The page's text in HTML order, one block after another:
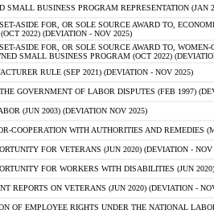
SMALL BUSINESS PROGRAM REPRESENTATION (JAN
ASIDE FOR, OR SOLE SOURCE AWARD TO,
2022) (DEVIATION - NOV 2025)
ASIDE FOR, OR SOLE SOURCE AWARD TO,
SMALL BUSINESS PROGRAM (OCT 2022)
RULE (SEP 2021) (DEVIATION - NOV 2025)
GOVERNMENT OF LABOR DISPUTES (FEB 1997)
(JUN 2003) (DEVIATION NOV 2025)
COOPERATION WITH AUTHORITIES AND REMEDIES
FOR VETERANS (JUN 2020) (DEVIATION - NOV
FOR WORKERS WITH DISABILITIES (JUN
REPORTS ON VETERANS (JUN 2020) (DEVIATION -
OF EMPLOYEE RIGHTS UNDER THE NATIONAL